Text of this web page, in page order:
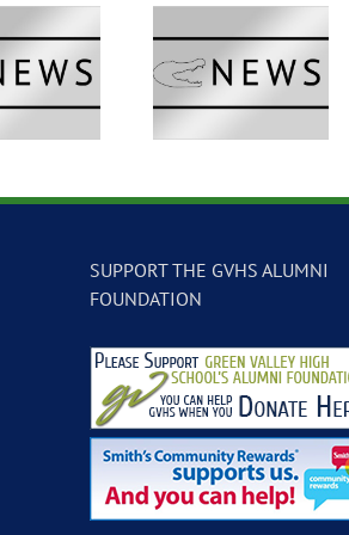
GVTV Newscast –
May 14, 2026
GVTV Newscast –
May 13, 2026
SUPPORT THE GVHS ALUMNI
FOUNDATION